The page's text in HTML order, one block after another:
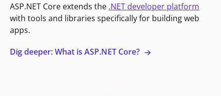
ASP.NET Core extends the .NET developer platform
with tools and libraries specifically for building web
apps.
Dig deeper: What is ASP.NET Core?